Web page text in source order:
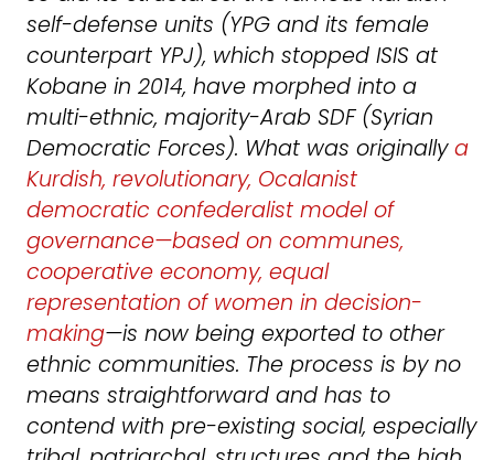
self-defense units (YPG and its female
counterpart YPJ), which stopped ISIS at
Kobane in 2014, have morphed into a
multi-ethnic, majority-Arab SDF (Syrian
Democratic Forces). What was originallya
Kurdish, revolutionary, Ocalanist
democratic confederalist model of
governance—based on communes,
cooperative economy, equal
representation of women in decision-
making—is now being exported to other
ethnic communities. The process is by no
means straightforward and has to
contend with pre-existing social, especially